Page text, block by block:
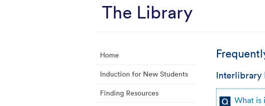
The Library
Home
Induction for New Students
Finding Resources
Interlibrary
What is